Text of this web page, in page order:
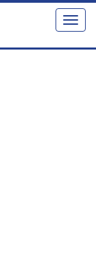
Toggle